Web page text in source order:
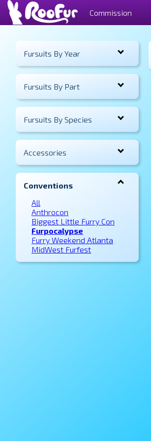
Commission
Fursuits By Year
Fursuits By Part
Fursuits By Species
Accessories
Conventions
All
Anthrocon
Biggest Little Furry Con
Furpocalypse
Furry Weekend Atlanta
MidWest Furfest